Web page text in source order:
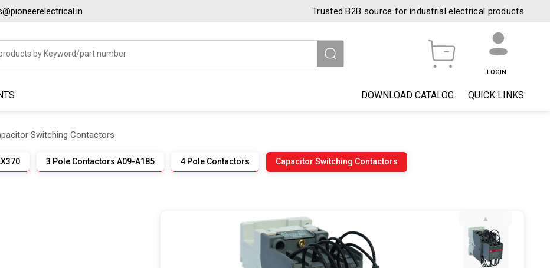
Trusted B2B source for industrial electrical products
LOGIN
DOWNLOAD CATALOG QUICK LINKS
Switching Contactors
3 Pole Contactors A09-A185 4 Pole Contactors Capacitor Switching Contactors
▲